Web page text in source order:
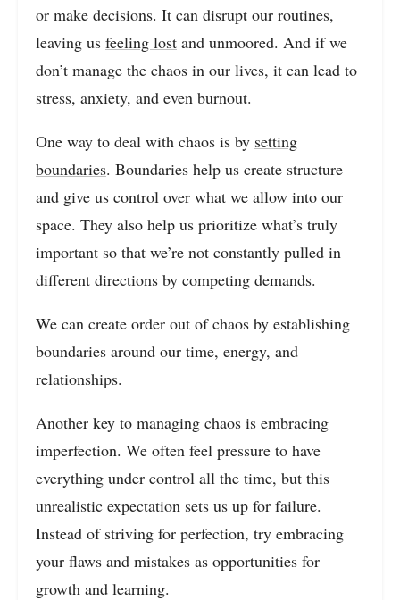
or make decisions. It can disrupt our routines,
leaving us feeling lost and unmoored. And if we
don’t manage the chaos in our lives, it can lead to
stress, anxiety, and even burnout.
One way to deal with chaos is by setting
boundaries. Boundaries help us create structure
and give us control over what we allow into our
space. They also help us prioritize what’s truly
important so that we’re not constantly pulled in
different directions by competing demands.
We can create order out of chaos by establishing
boundaries around our time, energy, and
relationships.
Another key to managing chaos is embracing
imperfection. We often feel pressure to have
everything under control all the time, but this
unrealistic expectation sets us up for failure.
Instead of striving for perfection, try embracing
your flaws and mistakes as opportunities for
growth and learning.